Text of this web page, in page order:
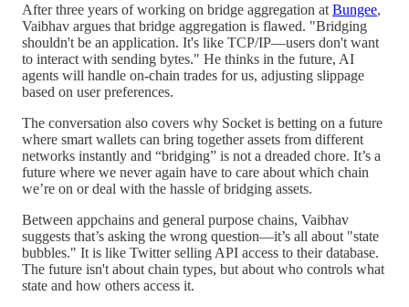
After three years of working on bridge aggregation at Bungee,
Vaibhav argues that bridge aggregation is flawed. "Bridging
shouldn't be an application. It's like TCP/IP—users don't want
to interact with sending bytes." He thinks in the future, AI
agents will handle on-chain trades for us, adjusting slippage
based on user preferences.
The conversation also covers why Socket is betting on a future
where smart wallets can bring together assets from different
networks instantly and “bridging” is not a dreaded chore. It’s a
future where we never again have to care about which chain
we’re on or deal with the hassle of bridging assets.
Between appchains and general purpose chains, Vaibhav
suggests that’s asking the wrong question—it’s all about "state
bubbles." It is like Twitter selling API access to their database.
The future isn't about chain types, but about who controls what
state and how others access it.